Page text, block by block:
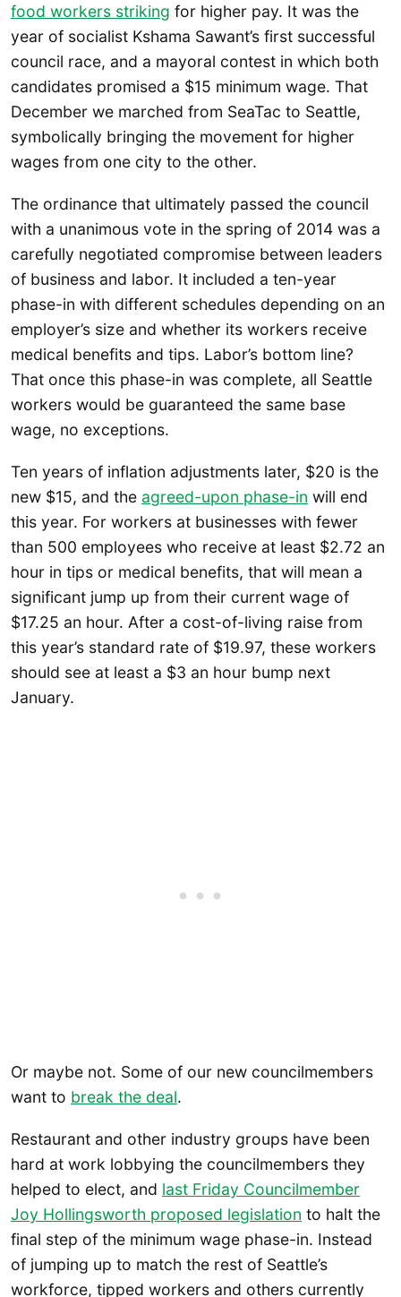
food workers striking for higher pay. It was the
year of socialist Kshama Sawant’s first successful
council race, and a mayoral contest in which both
candidates promised a $15 minimum wage. That
December we marched from SeaTac to Seattle,
symbolically bringing the movement for higher
wages from one city to the other.
The ordinance that ultimately passed the council
with a unanimous vote in the spring of 2014 was a
carefully negotiated compromise between leaders
of business and labor. It included a ten-year
phase-in with different schedules depending on an
employer’s size and whether its workers receive
medical benefits and tips. Labor’s bottom line?
That once this phase-in was complete, all Seattle
workers would be guaranteed the same base
wage, no exceptions.
Ten years of inflation adjustments later, $20 is the
new $15, and the agreed-upon phase-in will end
this year. For workers at businesses with fewer
than 500 employees who receive at least $2.72 an
hour in tips or medical benefits, that will mean a
significant jump up from their current wage of
$17.25 an hour. After a cost-of-living raise from
this year’s standard rate of $19.97, these workers
should see at least a $3 an hour bump next
January.
Or maybe not. Some of our new councilmembers
want to break the deal.
Restaurant and other industry groups have been
hard at work lobbying the councilmembers they
helped to elect, and last Friday Councilmember
Joy Hollingsworth proposed legislation to halt the
final step of the minimum wage phase-in. Instead
of jumping up to match the rest of Seattle’s
workforce, tipped workers and others currently